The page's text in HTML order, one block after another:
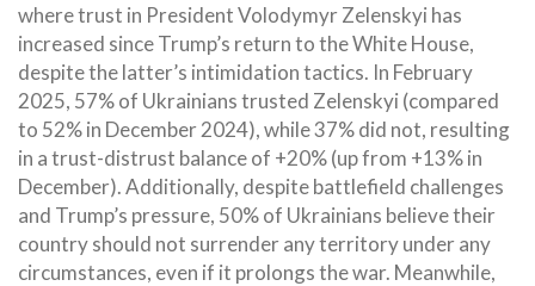
where trust in President Volodymyr Zelenskyi has
increased since Trump’s return to the White House,
despite the latter’s intimidation tactics. In February
2025, 57% of Ukrainians trusted Zelenskyi (compared
to 52% in December 2024), while 37% did not, resulting
in a trust-distrust balance of +20% (up from +13% in
December). Additionally, despite battlefield challenges
and Trump’s pressure, 50% of Ukrainians believe their
country should not surrender any territory under any
circumstances, even if it prolongs the war. Meanwhile,